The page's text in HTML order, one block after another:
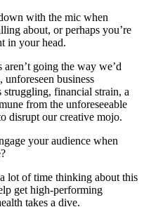
with the mic when
about, or perhaps you’re
in your head.
going the way we’d
business
struggling, financial strain, a
from the unforeseeable
disrupt our creative mojo.
your audience when
lot of time thinking about this
get high-performing
takes a dive.